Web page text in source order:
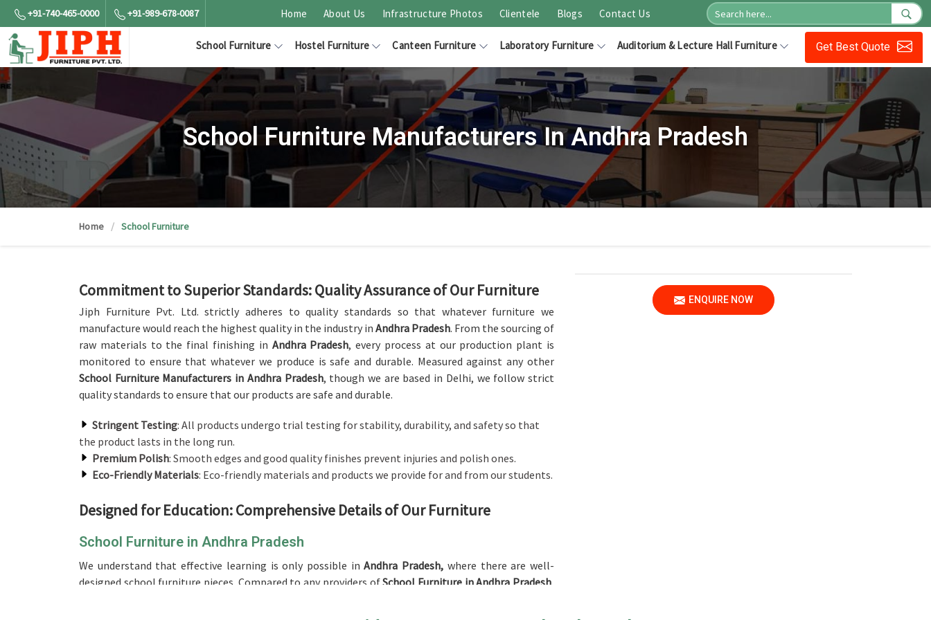
+91-740-465-0000 +91-989-678-0087 Home About Us Infrastructure Photos Clientele Blogs Contact Us
School Furniture Hostel Furniture Canteen Furniture Laboratory Furniture Auditorium & Lecture Hall Furniture Get Best Quote
School Furniture Manufacturers In Andhra Pradesh
Home School Furniture
ENQUIRE NOW
Commitment to Superior Standards: Quality Assurance of Our Furniture
Jiph Furniture Pvt. Ltd. strictly adheres to quality standards so that whatever furniture we
manufacture would reach the highest quality in the industry in Andhra Pradesh. From the sourcing of
raw materials to the final finishing in Andhra Pradesh, every process at our production plant is
monitored to ensure that whatever we produce is safe and durable. Measured against any other
School Furniture Manufacturers in Andhra Pradesh, though we are based in Delhi, we follow strict
quality standards to ensure that our products are safe and durable.
Stringent Testing: All products undergo trial testing for stability, durability, and safety so that
the product lasts in the long run.
Premium Polish: Smooth edges and good quality finishes prevent injuries and polish ones.
Eco-Friendly Materials: Eco-friendly materials and products we provide for and from our students.
Designed for Education: Comprehensive Details of Our Furniture
School Furniture in Andhra Pradesh
We understand that effective learning is only possible inAndhra Pradesh, where there are well-
designed school furniture pieces. Compared to any providers ofSchool Furniture in Andhra Pradesh
different age groups, ensuring comfort for long hours of studying. Our furniture comes in a large